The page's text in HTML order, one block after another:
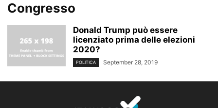
Congresso
Donald Trump può essere
licenziato prima delle elezioni
2020?
POLITICA September 28, 2019